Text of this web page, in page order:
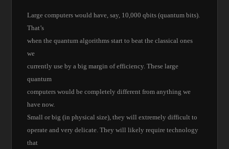
Large computers would have, say, 10,000 qbits (quantum bits).
That’s
when the quantum algorithms start to beat the classical ones
we
currently use by a big margin of efficiency. These large
quantum
computers would be completely different from anything we
have now.
Small or big (in physical size), they will extremely difficult to
operate and very delicate. They will likely require technology
that